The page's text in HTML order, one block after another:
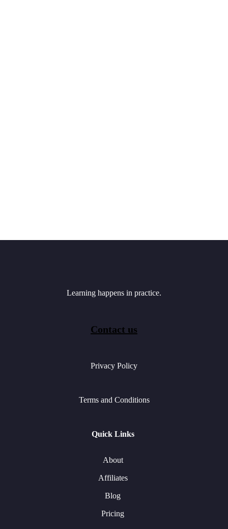
Learning happens in practice.
Contact us
Privacy Policy
Terms and Conditions
Quick Links
About
Affiliates
Blog
Pricing